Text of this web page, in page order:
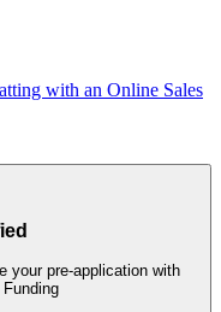
with an Online Sales
your pre-application with